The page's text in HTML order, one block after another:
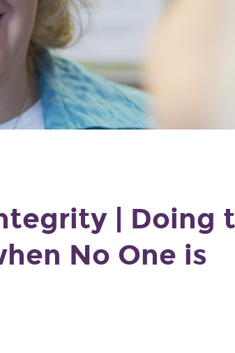
| Doing
No One is